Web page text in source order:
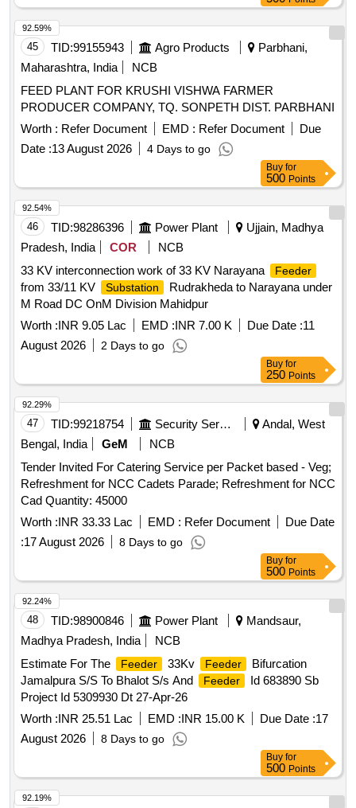
45 TID:99155943 Agro Products
Parbhani,
Maharashtra, India
NCB
FEED PLANT FOR KRUSHI VISHWA FARMER
PRODUCER COMPANY, TQ. SONPETH DIST. PARBHANI
Worth : Refer Document EMD : Refer Document
Due
Date :13 August 2026 4 Days to go
92.59%
Buy for
500 Points
46 TID:98286396 Power Plant
Ujjain, Madhya
Pradesh, India
COR
NCB
33 KV interconnection work of 33 KV Narayana
Feeder
from 33/11 KV Substation
Rudrakheda to Narayana under
M Road DC OnM Division Mahidpur
Worth :INR 9.05 Lac EMD :INR 7.00 K Due Date :11
August 2026
2 Days to go
92.54%
Buy for
250 Points
47 TID:99218754 Security Services
Andal, West
Bengal, India
GeM
NCB
Tender Invited For Catering Service per Packet based - Veg;
Refreshment for NCC Cadets Parade; Refreshment for NCC
Cad Quantity: 45000
Worth :INR 33.33 Lac EMD : Refer Document
Due Date
:17 August 2026 8 Days to go
92.29%
Buy for
500 Points
48 TID:98900846 Power Plant
Mandsaur,
Madhya Pradesh, India
NCB
Estimate For The
Feeder 33Kv Feeder
Bifurcation
Jamalpura S/S To Bhalot S/s And
Feeder
Id 683890 Sb
Project Id 5309930 Dt 27-Apr-26
Worth :INR 25.51 Lac EMD :INR 15.00 K Due Date :17
August 2026
8 Days to go
92.24%
Buy for
500 Points
92.19%